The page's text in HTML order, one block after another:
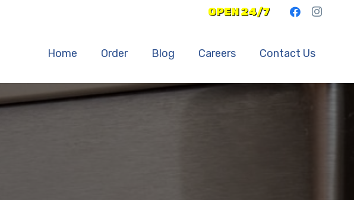
OPEN 24/7
Home Order Blog Careers Contact Us